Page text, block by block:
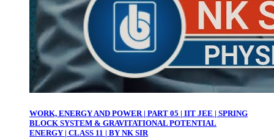
WORK, ENERGY AND POWER | PART 05 | IIT JEE | SPRING
BLOCK SYSTEM & GRAVITATIONAL POTENTIAL
ENERGY | CLASS 11 | BY NK SIR